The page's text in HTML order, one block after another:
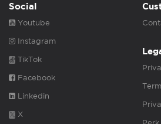
Social
Youtube
Instagram
TikTok
Facebook
Linkedin
X